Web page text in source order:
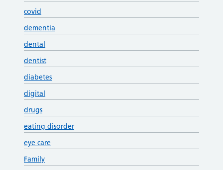
covid
dementia
dental
dentist
diabetes
digital
drugs
eating disorder
eye care
Family